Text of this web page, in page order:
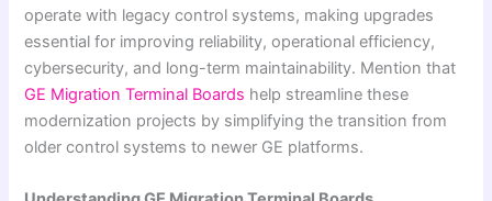
operate with legacy control systems, making upgrades
essential for improving reliability, operational efficiency,
cybersecurity, and long-term maintainability. Mention that
GE Migration Terminal Boards help streamline these
modernization projects by simplifying the transition from
older control systems to newer GE platforms.